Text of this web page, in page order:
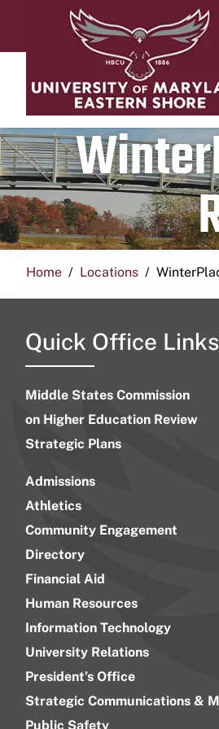
Home Locations
Quick Office Links
Middle States Commission
on Higher Education Review
Strategic Plans
Admissions
Athletics
Community Engagement
Directory
Financial Aid
Human Resources
Information Technology
University Relations
President’s Office
Strategic Communications &
Public Safety